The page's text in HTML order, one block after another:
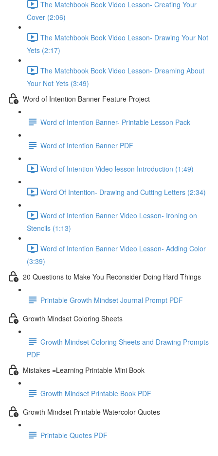
The Matchbook Book Video Lesson- Creating Your
Cover (2:06)
The Matchbook Book Video Lesson- Drawing Your Not
Yets (2:17)
The Matchbook Book Video Lesson- Dreaming About
Your Not Yets (3:49)
Word of Intention Banner Feature Project
Word of Intention Banner- Printable Lesson Pack
Word of Intention Banner PDF
Word of Intention Video lesson Introduction (1:49)
Word Of Intention- Drawing and Cutting Letters (2:34)
Word of Intention Banner Video Lesson- Ironing on
Stencils (1:13)
Word of Intention Banner Video Lesson- Adding Color
(3:39)
20 Questions to Make You Reconsider Doing Hard Things
Printable Growth Mindset Journal Prompt PDF
Growth Mindset Coloring Sheets
Growth Mindset Coloring Sheets and Drawing Prompts
PDF
Mistakes =Learning Printable Mini Book
Growth Mindset Printable Book PDF
Growth Mindset Printable Watercolor Quotes
Printable Quotes PDF